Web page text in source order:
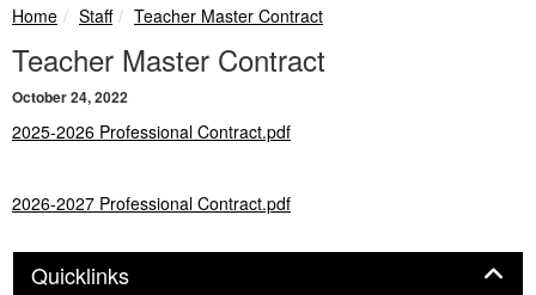
Home breadcrumbs:
Staff breadcrumbs:
Teacher Master Contract
Teacher Master Contract
October 24, 2022
2025-2026 Professional Contract.pdf
2026-2027 Professional Contract.pdf
QuicklinksPanel